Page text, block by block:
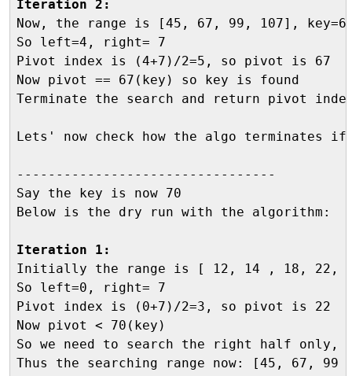
Iteration 2:
Now, the range is [45, 67, 99, 107],
So left=4, right= 7
Pivot index is (4+7)/2=5, so pivot is 67
Now pivot == 67(key) so key is found
Terminate the search and return pivot
Lets' now check how the algo terminates
---------------------------------
Say the key is now 70
Below is the dry run with the algorithm:
Iteration 1:
Initially the range is [ 12, 14 , 18, 22,
So left=0, right= 7
Pivot index is (0+7)/2=3, so pivot is 22
Now pivot < 70(key)
So we need to search the right half only,
Thus the searching range now: [45, 67, 99